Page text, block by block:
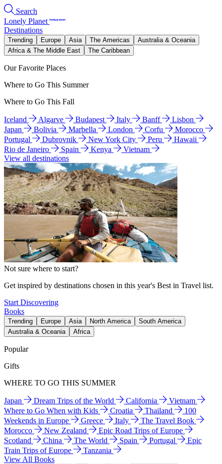
Search
Lonely Planet
Destinations
Trending Europe Asia The Americas
Australia & Oceania
Africa & The Middle East
The Caribbean
Our Favorite Places
Where to Go This Summer
Where to Go This Fall
Iceland Algarve Budapest Italy Banff
Lisbon
Japan
Bolivia Marbella London Corfu
Morocco
Portugal
Dubrovnik New York City Peru
Hawaii
Rio de Janeiro
Spain Kenya
Vietnam
View all destinations
Not sure where to start?
Get inspired by destinations chosen in this year's Best in Travel list.
Start Discovering
Books
Trending Europe Asia North America
South America
Australia & Oceania
Africa
Popular
Gifts
WHERE TO GO THIS SUMMER
Japan Dream Trips of the World California
Vietnam
Where to Go When with Kids
Croatia Thailand
100
Weekends in Europe
Greece Italy
The Travel Book
Morocco
New Zealand
Epic Road Trips of Europe
Scotland
China The World Spain Portugal
Epic
Train Trips of Europe
Tanzania
View All Books